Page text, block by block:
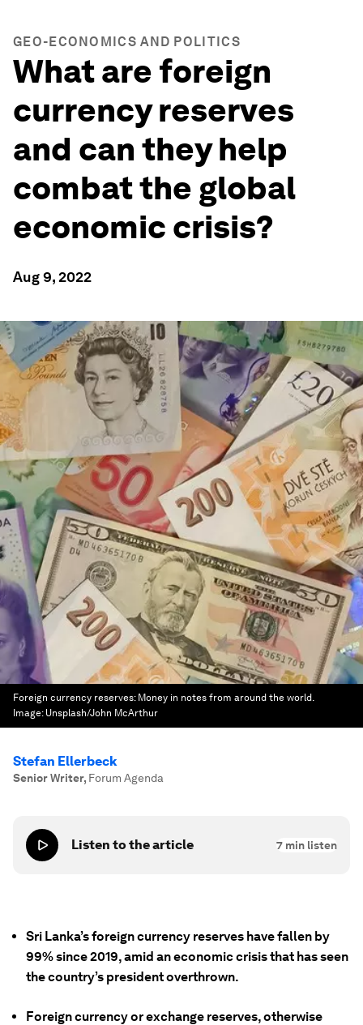
GEO-ECONOMICS AND POLITICS
What are foreign
currency reserves
and can they help
combat the global
economic crisis?
Aug 9, 2022
Foreign currency reserves: Money in notes from around the world.
Image: Unsplash/John McArthur
Stefan Ellerbeck
Senior Writer, Forum Agenda
Listen to the article 7 min listen
Sri Lanka’s foreign currency reserves have fallen by
99% since 2019, amid an economic crisis that has seen
the country’s president overthrown.
Foreign currency or exchange reserves, otherwise